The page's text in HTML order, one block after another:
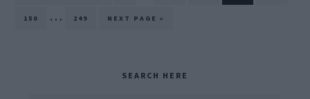
pages
PAGE
150
Interim
… PAGE
249
GO
NEXT PAGE »
SEARCH HERE